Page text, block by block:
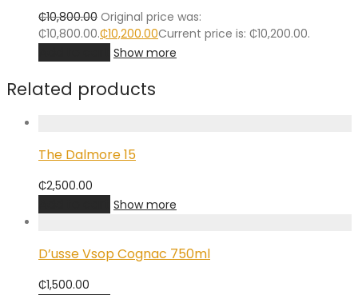
₵10,800.00 Original price was:
₵10,800.00.₵10,200.00Current price is: ₵10,200.00.
Show more
Related products
The Dalmore 15
₵2,500.00
Show more
D’usse Vsop Cognac 750ml
₵1,500.00